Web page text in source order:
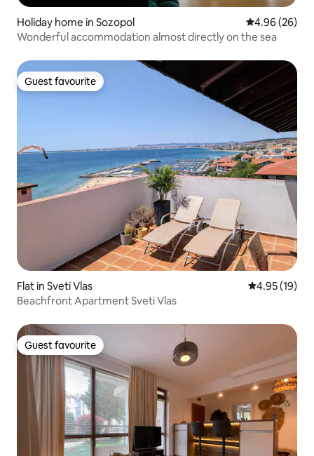
Holiday home in Sozopol 4.96 out of 5
4.96 (26)
Wonderful accommodation almost directly on the sea
Guest favourite
Guest favourite
Flat in Sveti Vlas 4.95 out of 5
4.95 (19)
Beachfront Apartment Sveti Vlas
Guest favourite
Guest favourite